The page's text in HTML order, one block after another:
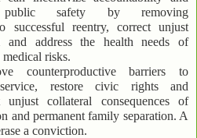
public safety by removing
successful reentry, correct unjust
address the health needs of
risks.
counterproductive barriers to
restore civic rights and
unjust collateral consequences of
and permanent family separation. A
a conviction.